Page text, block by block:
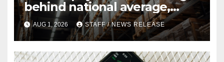
behind national average,
federal report shows
AUG 1, 2026 STAFF / NEWS RELEASE